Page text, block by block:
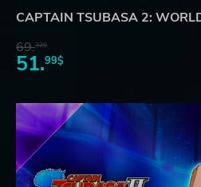
CAPTAIN TSUBASA 2:
69.32$
51.99$